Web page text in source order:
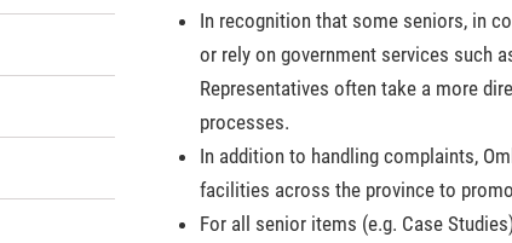
In recognition that some seniors, in
or rely on government services such
Representatives often take a more
processes.
In addition to handling complaints,
facilities across the province to
For all senior items (e.g. Case